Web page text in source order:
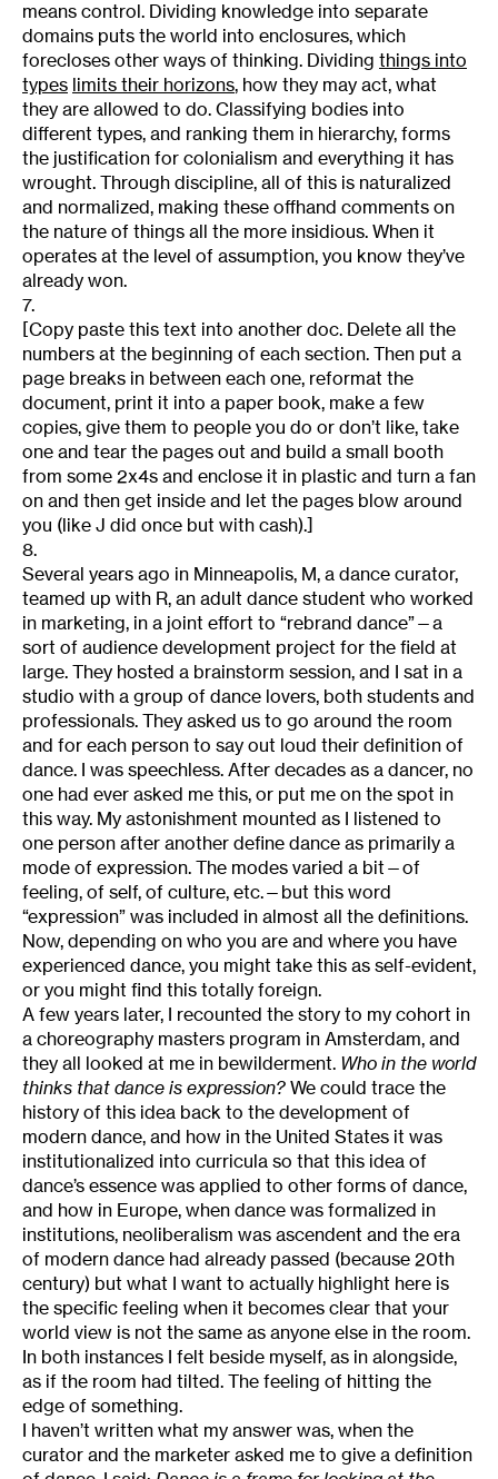
means control. Dividing knowledge into separate
domains puts the world into enclosures, which
forecloses other ways of thinking. Dividing things into
types limits their horizons, how they may act, what
they are allowed to do. Classifying bodies into
different types, and ranking them in hierarchy, forms
the justification for colonialism and everything it has
wrought. Through discipline, all of this is naturalized
and normalized, making these offhand comments on
the nature of things all the more insidious. When it
operates at the level of assumption, you know they’ve
already won.
7.
[Copy paste this text into another doc. Delete all the
numbers at the beginning of each section. Then put a
page breaks in between each one, reformat the
document, print it into a paper book, make a few
copies, give them to people you do or don’t like, take
one and tear the pages out and build a small booth
from some 2x4s and enclose it in plastic and turn a fan
on and then get inside and let the pages blow around
you (like J did once but with cash).]
8.
Several years ago in Minneapolis, M, a dance curator,
teamed up with R, an adult dance student who worked
in marketing, in a joint effort to “rebrand dance”—a
sort of audience development project for the field at
large. They hosted a brainstorm session, and I sat in a
studio with a group of dance lovers, both students and
professionals. They asked us to go around the room
and for each person to say out loud their definition of
dance. I was speechless. After decades as a dancer, no
one had ever asked me this, or put me on the spot in
this way. My astonishment mounted as I listened to
one person after another define dance as primarily a
mode of expression. The modes varied a bit—of
feeling, of self, of culture, etc.—but this word
“expression” was included in almost all the definitions.
Now, depending on who you are and where you have
experienced dance, you might take this as self-evident,
or you might find this totally foreign.
A few years later, I recounted the story to my cohort in
a choreography masters program in Amsterdam, and
they all looked at me in bewilderment. Who in the world
thinks that dance is expression? We could trace the
history of this idea back to the development of
modern dance, and how in the United States it was
institutionalized into curricula so that this idea of
dance’s essence was applied to other forms of dance,
and how in Europe, when dance was formalized in
institutions, neoliberalism was ascendent and the era
of modern dance had already passed (because 20th
century) but what I want to actually highlight here is
the specific feeling when it becomes clear that your
world view is not the same as anyone else in the room.
In both instances I felt beside myself, as in alongside,
as if the room had tilted. The feeling of hitting the
edge of something.
I haven’t written what my answer was, when the
curator and the marketer asked me to give a definition